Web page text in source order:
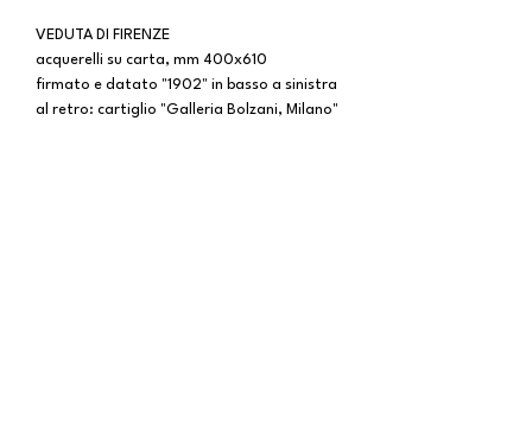
VEDUTA DI FIRENZE
acquerelli su carta, mm 400x610
firmato e datato "1902" in basso a sinistra
al retro: cartiglio "Galleria Bolzani, Milano"